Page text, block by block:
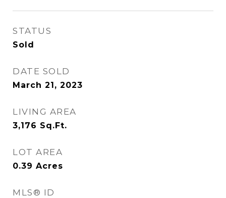
STATUS
Sold
DATE SOLD
March 21, 2023
LIVING AREA
3,176 Sq.Ft.
LOT AREA
0.39 Acres
MLS® ID